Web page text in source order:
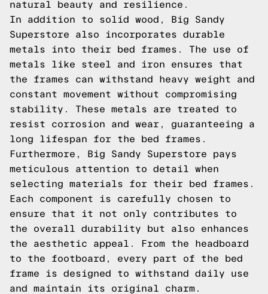
natural beauty and resilience.
In addition to solid wood, Big Sandy
Superstore also incorporates durable
metals into their bed frames. The use of
metals like steel and iron ensures that
the frames can withstand heavy weight and
constant movement without compromising
stability. These metals are treated to
resist corrosion and wear, guaranteeing a
long lifespan for the bed frames.
Furthermore, Big Sandy Superstore pays
meticulous attention to detail when
selecting materials for their bed frames.
Each component is carefully chosen to
ensure that it not only contributes to
the overall durability but also enhances
the aesthetic appeal. From the headboard
to the footboard, every part of the bed
frame is designed to withstand daily use
and maintain its original charm.